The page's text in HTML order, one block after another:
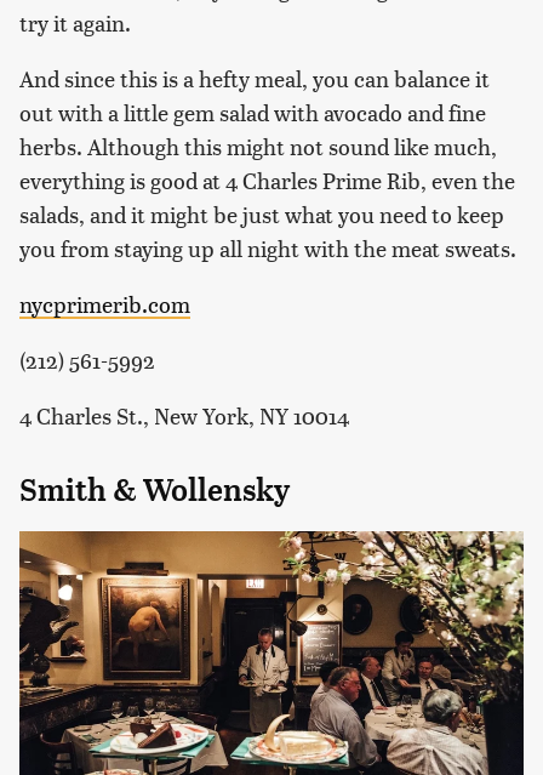
try it again.
And since this is a hefty meal, you can balance it
out with a little gem salad with avocado and fine
herbs. Although this might not sound like much,
everything is good at 4 Charles Prime Rib, even the
salads, and it might be just what you need to keep
you from staying up all night with the meat sweats.
nycprimerib.com
(212) 561-5992
4 Charles St., New York, NY 10014
Smith & Wollensky